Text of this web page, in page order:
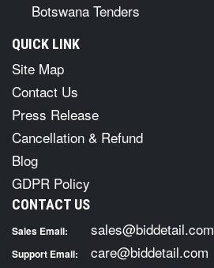
Botswana Tenders
QUICK LINK
Site Map
Contact Us
Press Release
Cancellation & Refund
Blog
GDPR Policy
CONTACT US
Sales Email: sales@biddetail.com
Support Email:
care@biddetail.com